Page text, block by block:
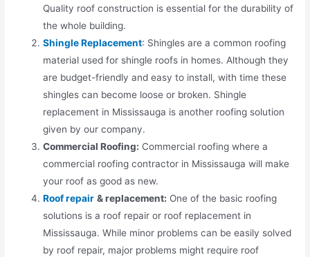
Quality roof construction is essential for the durability of
the whole building.
Shingle Replacement: Shingles are a common roofing
material used for shingle roofs in homes. Although they
are budget-friendly and easy to install, with time these
shingles can become loose or broken. Shingle
replacement in Mississauga is another roofing solution
given by our company.
Commercial Roofing: Commercial roofing where a
commercial roofing contractor in Mississauga will make
your roof as good as new.
Roof repair & replacement: One of the basic roofing
solutions is a roof repair or roof replacement in
Mississauga. While minor problems can be easily solved
by roof repair, major problems might require roof